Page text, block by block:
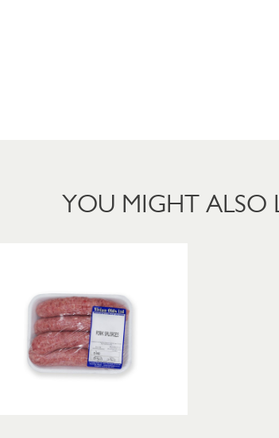
YOU MIGHT ALSO